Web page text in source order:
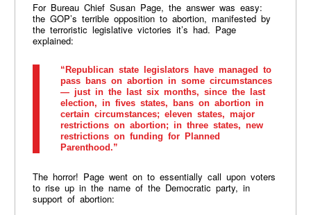
For Bureau Chief Susan Page, the answer was easy:
the GOP’s terrible opposition to abortion, manifested by
the terroristic legislative victories it’s had. Page
explained:
“Republican state legislators have managed to
pass bans on abortion in some circumstances
— just in the last six months, since the last
election, in fives states, bans on abortion in
certain circumstances; eleven states, major
restrictions on abortion; in three states, new
restrictions on funding for Planned
Parenthood.”
The horror! Page went on to essentially call upon voters
to rise up in the name of the Democratic party, in
support of abortion: